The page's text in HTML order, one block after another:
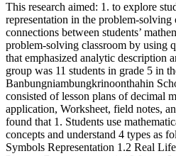
This research aimed: 1. to explore
representation in the problem-solving
connections between students’
problem-solving classroom by using
that emphasized analytic description
group was 11 students in grade 5 in
Banbungniambungkrinoonthahin
consisted of lesson plans of decimal
application, Worksheet, field notes,
found that 1. Students use
concepts and understand 4 types as
Symbols Representation 1.2 Real